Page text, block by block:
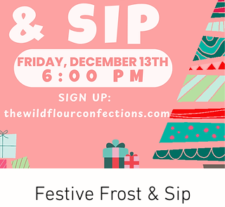
Festive Frost & Sip